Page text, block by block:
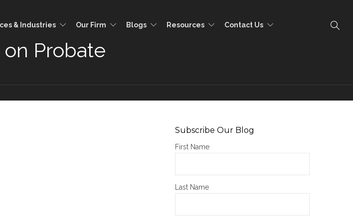
& Industries Our Firm Blogs Resources Contact Us
Probate
Subscribe Our Blog
First Name
Last Name